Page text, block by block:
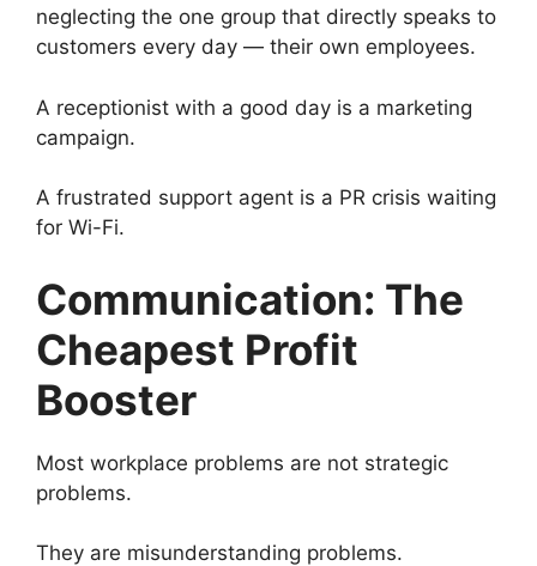
neglecting the one group that directly speaks to
customers every day — their own employees.
A receptionist with a good day is a marketing
campaign.
A frustrated support agent is a PR crisis waiting
for Wi-Fi.
Communication: The
Cheapest Profit
Booster
Most workplace problems are not strategic
problems.
They are misunderstanding problems.